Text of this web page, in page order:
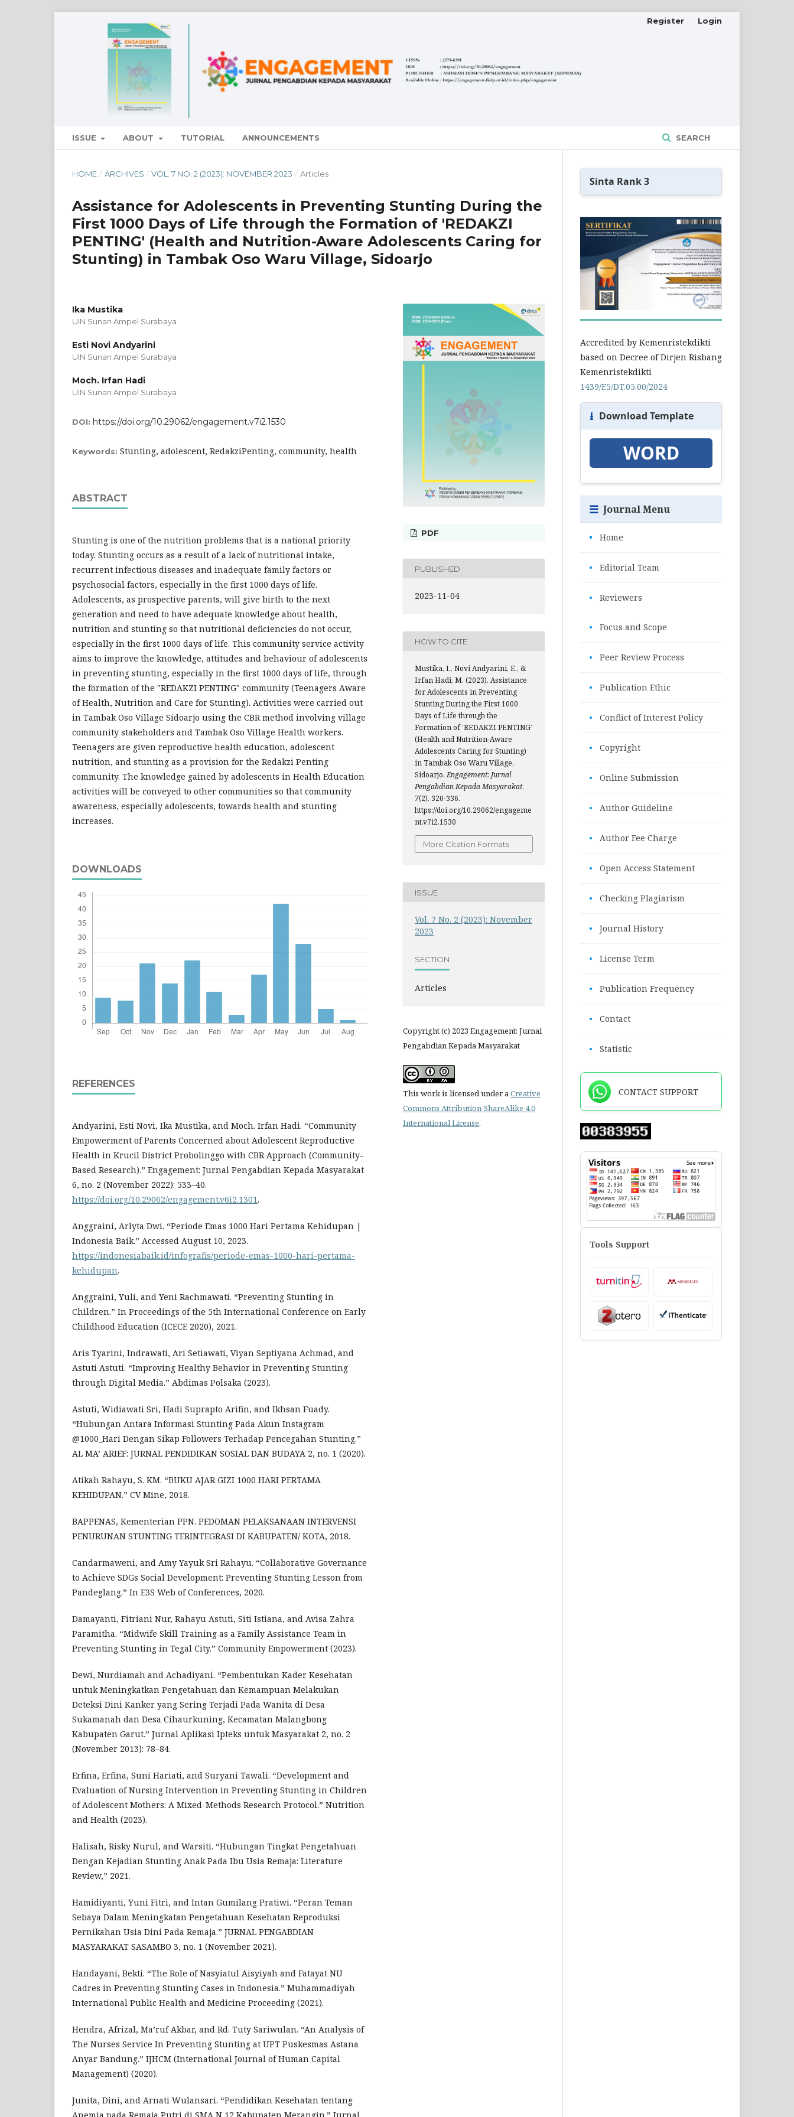
ISSUE ABOUT TUTORIAL ANNOUNCEMENTS SEARCH
Register Login
HOME / ARCHIVES / VOL. 7 NO. 2 (2023): NOVEMBER 2023 / Articles
Assistance for Adolescents in Preventing Stunting During the
First 1000 Days of Life through the Formation of 'REDAKZI
PENTING' (Health and Nutrition-Aware Adolescents Caring for
Stunting) in Tambak Oso Waru Village, Sidoarjo
Ika Mustika
UIN Sunan Ampel Surabaya
Esti Novi Andyarini
UIN Sunan Ampel Surabaya
Moch. Irfan Hadi
UIN Sunan Ampel Surabaya
DOI: https://doi.org/10.29062/engagement.v7i2.1530
Keywords: Stunting, adolescent, RedakziPenting, community, health
ABSTRACT
Stunting is one of the nutrition problems that is a national priority
today. Stunting occurs as a result of a lack of nutritional intake,
recurrent infectious diseases and inadequate family factors or
psychosocial factors, especially in the first 1000 days of life.
Adolescents, as prospective parents, will give birth to the next
generation and need to have adequate knowledge about health,
nutrition and stunting so that nutritional deficiencies do not occur,
especially in the first 1000 days of life. This community service activity
aims to improve the knowledge, attitudes and behaviour of adolescents
in preventing stunting, especially in the first 1000 days of life, through
the formation of the "REDAKZI PENTING" community (Teenagers Aware
of Health, Nutrition and Care for Stunting). Activities were carried out
in Tambak Oso Village Sidoarjo using the CBR method involving village
community stakeholders and Tambak Oso Village Health workers.
Teenagers are given reproductive health education, adolescent
nutrition, and stunting as a provision for the Redakzi Penting
community. The knowledge gained by adolescents in Health Education
activities will be conveyed to other communities so that community
awareness, especially adolescents, towards health and stunting
increases.
DOWNLOADS
REFERENCES
Andyarini, Esti Novi, Ika Mustika, and Moch. Irfan Hadi. “Community
Empowerment of Parents Concerned about Adolescent Reproductive
Health in Krucil District Probolinggo with CBR Approach (Community-
Based Research).” Engagement: Jurnal Pengabdian Kepada Masyarakat
6, no. 2 (November 2022): 533–40.
https://doi.org/10.29062/engagement.v6i2.1301.
Anggraini, Arlyta Dwi. “Periode Emas 1000 Hari Pertama Kehidupan |
Indonesia Baik.” Accessed August 10, 2023.
https://indonesiabaik.id/infografis/periode-emas-1000-hari-pertama-
kehidupan.
Anggraini, Yuli, and Yeni Rachmawati. “Preventing Stunting in
Children.” In Proceedings of the 5th International Conference on Early
Childhood Education (ICECE 2020), 2021.
Aris Tyarini, Indrawati, Ari Setiawati, Viyan Septiyana Achmad, and
Astuti Astuti. “Improving Healthy Behavior in Preventing Stunting
through Digital Media.” Abdimas Polsaka (2023).
Astuti, Widiawati Sri, Hadi Suprapto Arifin, and Ikhsan Fuady.
“Hubungan Antara Informasi Stunting Pada Akun Instagram
@1000_Hari Dengan Sikap Followers Terhadap Pencegahan Stunting.”
AL MA’ ARIEF: JURNAL PENDIDIKAN SOSIAL DAN BUDAYA 2, no. 1 (2020).
Atikah Rahayu, S. KM. “BUKU AJAR GIZI 1000 HARI PERTAMA
KEHIDUPAN.” CV Mine, 2018.
BAPPENAS, Kementerian PPN. PEDOMAN PELAKSANAAN INTERVENSI
PENURUNAN STUNTING TERINTEGRASI DI KABUPATEN/ KOTA, 2018.
Candarmaweni, and Amy Yayuk Sri Rahayu. “Collaborative Governance
to Achieve SDGs Social Development: Preventing Stunting Lesson from
Pandeglang.” In E3S Web of Conferences, 2020.
Damayanti, Fitriani Nur, Rahayu Astuti, Siti Istiana, and Avisa Zahra
Paramitha. “Midwife Skill Training as a Family Assistance Team in
Preventing Stunting in Tegal City.” Community Empowerment (2023).
Dewi, Nurdiamah and Achadiyani. “Pembentukan Kader Kesehatan
untuk Meningkatkan Pengetahuan dan Kemampuan Melakukan
Deteksi Dini Kanker yang Sering Terjadi Pada Wanita di Desa
Sukamanah dan Desa Cihaurkuning, Kecamatan Malangbong
Kabupaten Garut.” Jurnal Aplikasi Ipteks untuk Masyarakat 2, no. 2
(November 2013): 78–84.
Erfina, Erfina, Suni Hariati, and Suryani Tawali. “Development and
Evaluation of Nursing Intervention in Preventing Stunting in Children
of Adolescent Mothers: A Mixed-Methods Research Protocol.” Nutrition
and Health (2023).
Halisah, Risky Nurul, and Warsiti. “Hubungan Tingkat Pengetahuan
Dengan Kejadian Stunting Anak Pada Ibu Usia Remaja: Literature
Review,” 2021.
Hamidiyanti, Yuni Fitri, and Intan Gumilang Pratiwi. “Peran Teman
Sebaya Dalam Meningkatan Pengetahuan Kesehatan Reproduksi
Pernikahan Usia Dini Pada Remaja.” JURNAL PENGABDIAN
MASYARAKAT SASAMBO 3, no. 1 (November 2021).
Handayani, Bekti. “The Role of Nasyiatul Aisyiyah and Fatayat NU
Cadres in Preventing Stunting Cases in Indonesia.” Muhammadiyah
International Public Health and Medicine Proceeding (2021).
Hendra, Afrizal, Ma’ruf Akbar, and Rd. Tuty Sariwulan. “An Analysis of
The Nurses Service In Preventing Stunting at UPT Puskesmas Astana
Anyar Bandung.” IJHCM (International Journal of Human Capital
Management) (2020).
Junita, Dini, and Arnati Wulansari. “Pendidikan Kesehatan tentang
PDF
PUBLISHED
2023-11-04
HOW TO CITE
Mustika, I., Novi Andyarini, E., &
Irfan Hadi, M. (2023). Assistance
for Adolescents in Preventing
Stunting During the First 1000
Days of Life through the
Formation of ’REDAKZI PENTING’
(Health and Nutrition-Aware
Adolescents Caring for Stunting)
in Tambak Oso Waru Village,
Sidoarjo. Engagement: Jurnal
Pengabdian Kepada Masyarakat,
7(2), 320-336.
https://doi.org/10.29062/engageme
nt.v7i2.1530
More Citation Formats
ISSUE
Vol. 7 No. 2 (2023): November
2023
SECTION
Articles
Copyright (c) 2023 Engagement: Jurnal
Pengabdian Kepada Masyarakat
This work is licensed under aCreative
Commons Attribution-ShareAlike 4.0
International License.
Sinta Rank 3
Accredited by Kemenristekdikti
based on Decree of Dirjen Risbang
Kemenristekdikti
1439/E5/DT.05.00/2024
⭳ Download Template
WORD
☰ Journal Menu
• Home
• Editorial Team
• Reviewers
• Focus and Scope
• Peer Review Process
• Publication Ethic
• Conflict of Interest Policy
• Copyright
• Online Submission
• Author Guideline
• Author Fee Charge
• Open Access Statement
• Checking Plagiarism
• Journal History
• License Term
• Publication Frequency
• Contact
• Statistic
CONTACT SUPPORT
Tools Support